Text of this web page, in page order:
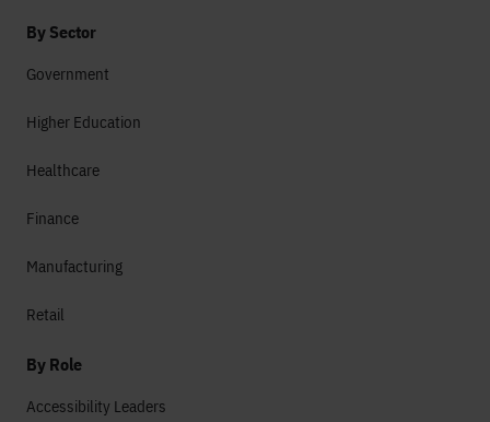
By Sector
Government
Higher Education
Healthcare
Finance
Manufacturing
Retail
By Role
Accessibility Leaders